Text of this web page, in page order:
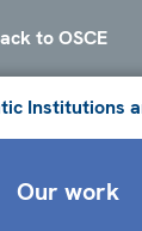
to OSCE
Institutions
Our work